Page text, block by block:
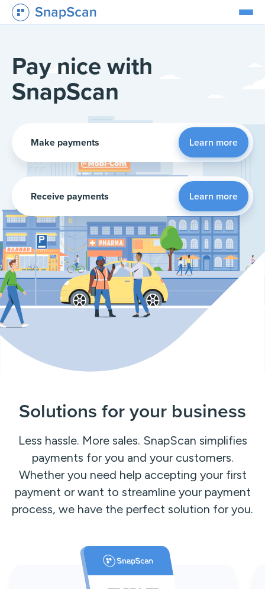
Pay nice with
SnapScan
Make payments Learn more
Receive payments Learn more
Solutions for your business
Less hassle. More sales. SnapScan simplifies
payments for you and your customers.
Whether you need help accepting your first
payment or want to streamline your payment
process, we have the perfect solution for you.